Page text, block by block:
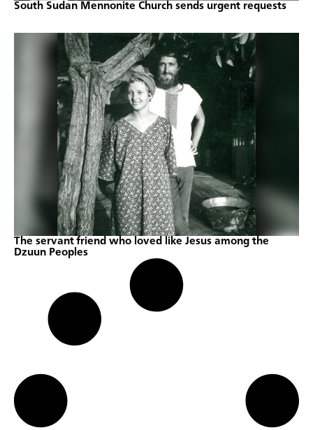
South Sudan Mennonite Church sends urgent requests
The servant friend who loved like Jesus among the
Dzuun Peoples